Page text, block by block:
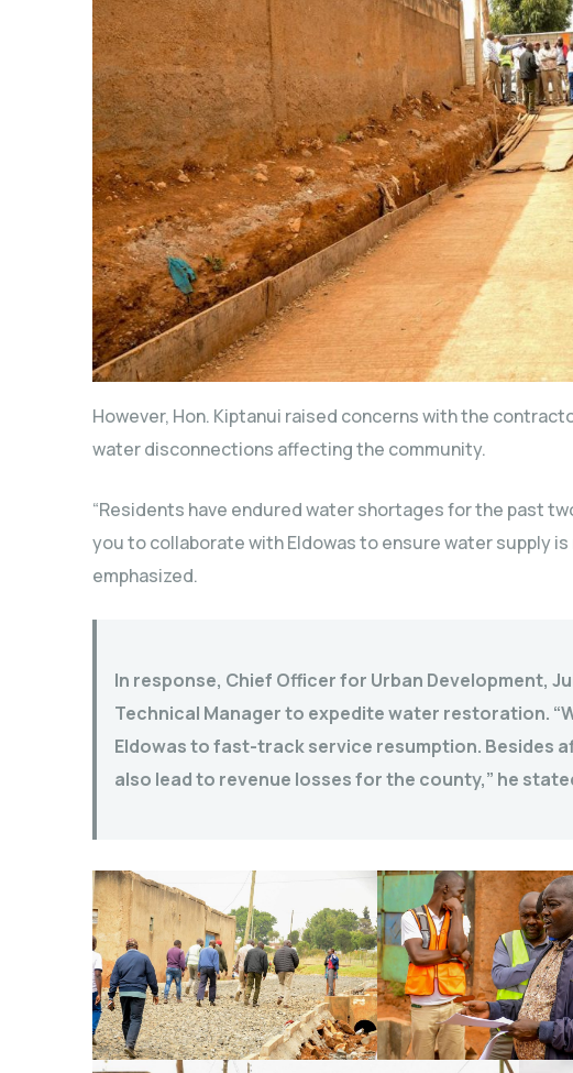
However, Hon. Kiptanui raised concerns with the
water disconnections affecting the community.
“Residents have endured water shortages for the past
you to collaborate with Eldowas to ensure water supply
emphasized.
In response, Chief Officer for Urban Development,
Technical Manager to expedite water restoration.
Eldowas to fast-track service resumption. Besides
also lead to revenue losses for the county,” he